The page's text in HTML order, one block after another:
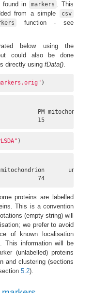
found in
markers . This
from a simple
csv
function - see
below using the
could also be done
directly using fData().
)
PM mitochondrion
15            14
)
74           399
proteins are labelled
This is a convention
(empty string) will
we prefer to avoid
of known localisation
This information will be
(unlabelled) proteins
and clustering (sections
5.2).